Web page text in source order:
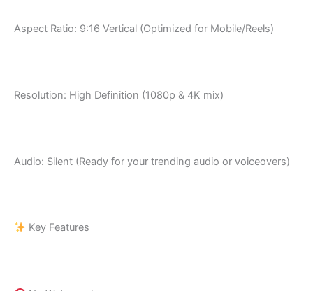
Aspect Ratio: 9:16 Vertical (Optimized for Mobile/Reels)
Resolution: High Definition (1080p & 4K mix)
Audio: Silent (Ready for your trending audio or voiceovers)
Key Features